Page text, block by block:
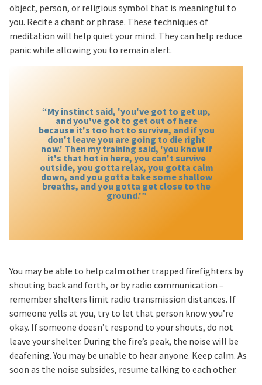
object, person, or religious symbol that is meaningful to
you. Recite a chant or phrase. These techniques of
meditation will help quiet your mind. They can help reduce
panic while allowing you to remain alert.
“My instinct said, 'you've got to get up,
and you've got to get out of here
because it's too hot to survive, and if you
don't leave you are going to die right
now.' Then my training said, 'you know if
it's that hot in here, you can't survive
outside, you gotta relax, you gotta calm
down, and you gotta take some shallow
breaths, and you gotta get close to the
ground.'”
You may be able to help calm other trapped firefighters by
shouting back and forth, or by radio communication –
remember shelters limit radio transmission distances. If
someone yells at you, try to let that person know you’re
okay. If someone doesn’t respond to your shouts, do not
leave your shelter. During the fire’s peak, the noise will be
deafening. You may be unable to hear anyone. Keep calm. As
soon as the noise subsides, resume talking to each other.